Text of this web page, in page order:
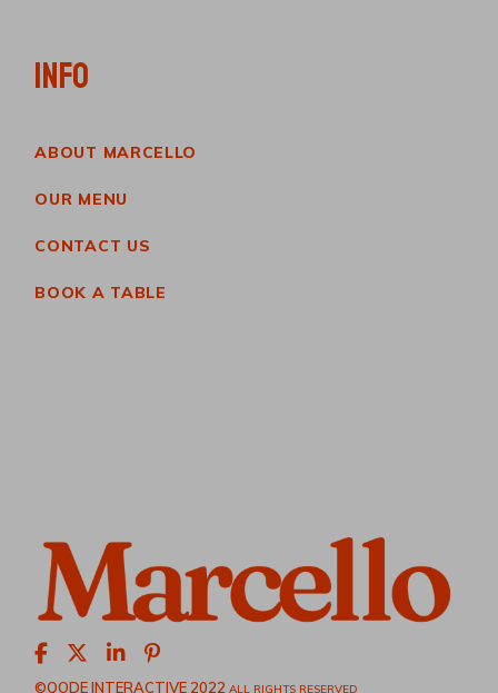
INFO
ABOUT MARCELLO
OUR MENU
CONTACT US
BOOK A TABLE
©QODE INTERACTIVE 2022 ALL RIGHTS RESERVED